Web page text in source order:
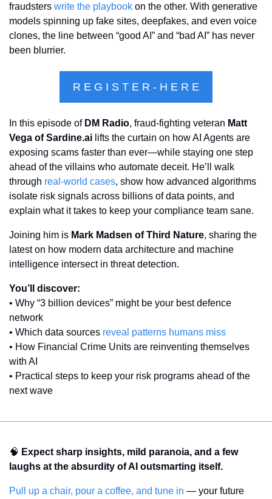
fraudsters write the playbook on the other. With generative
models spinning up fake sites, deepfakes, and even voice
clones, the line between “good AI” and “bad AI” has never
been blurrier.
R E G I S T E R - H E R E
In this episode of DM Radio, fraud-fighting veteran Matt
Vega of Sardine.ai lifts the curtain on how AI Agents are
exposing scams faster than ever—while staying one step
ahead of the villains who automate deceit. He’ll walk
through real-world cases, show how advanced algorithms
isolate risk signals across billions of data points, and
explain what it takes to keep your compliance team sane.
Joining him is Mark Madsen of Third Nature, sharing the
latest on how modern data architecture and machine
intelligence intersect in threat detection.
You’ll discover:
• Why “3 billion devices” might be your best defence
network
• Which data sources reveal patterns humans miss
• How Financial Crime Units are reinventing themselves
with AI
• Practical steps to keep your risk programs ahead of the
next wave
🧠 Expect sharp insights, mild paranoia, and a few
laughs at the absurdity of AI outsmarting itself.
Pull up a chair, pour a coffee, and tune in — your future